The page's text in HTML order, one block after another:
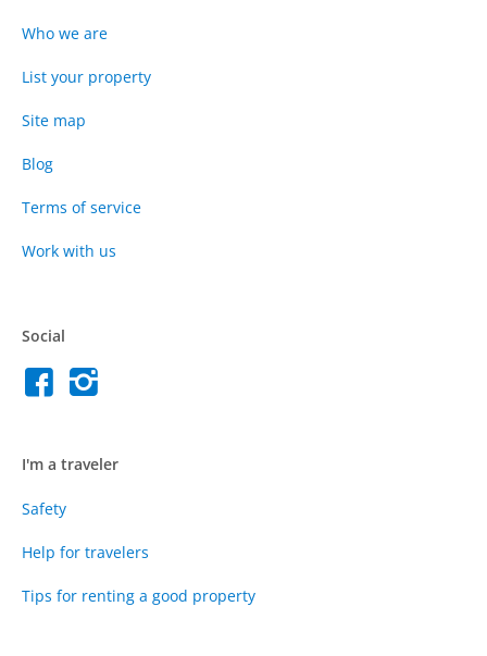
Who we are
List your property
Site map
Blog
Terms of service
Work with us
Social
I'm a traveler
Safety
Help for travelers
Tips for renting a good property